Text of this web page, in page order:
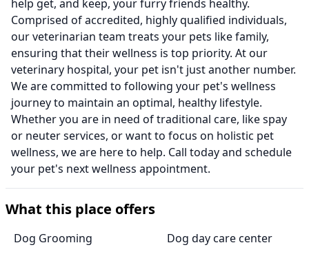
help get, and keep, your furry friends healthy.
Comprised of accredited, highly qualified individuals,
our veterinarian team treats your pets like family,
ensuring that their wellness is top priority. At our
veterinary hospital, your pet isn't just another number.
We are committed to following your pet's wellness
journey to maintain an optimal, healthy lifestyle.
Whether you are in need of traditional care, like spay
or neuter services, or want to focus on holistic pet
wellness, we are here to help. Call today and schedule
your pet's next wellness appointment.
What this place offers
Dog Grooming Dog day care center